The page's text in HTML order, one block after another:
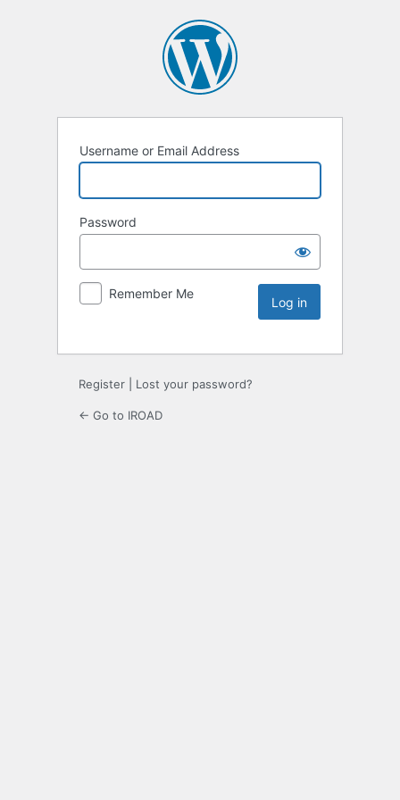
Username or Email Address
Password
Remember Me
Register Lost your password?
← Go to IROAD